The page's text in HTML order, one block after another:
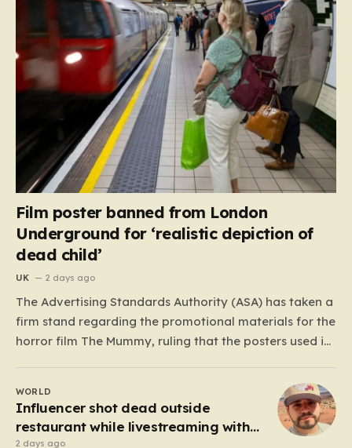
Film poster banned from London
Underground for ‘realistic depiction of
dead child’
UK 2 days ago
The Advertising Standards Authority (ASA) has taken a
firm stand regarding the promotional materials for the
horror film The Mummy, ruling that the posters used in
public spaces where children might be present. At the
heart of the controversy is a close-up…
WORLD
Influencer shot dead outside
restaurant while livestreaming with
2 days ago